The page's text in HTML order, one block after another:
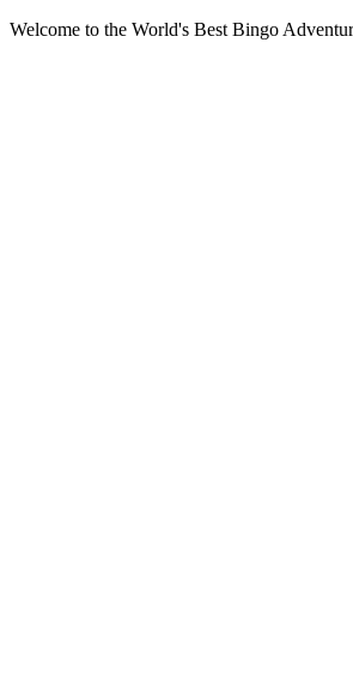
Welcome to the World's Best Bingo